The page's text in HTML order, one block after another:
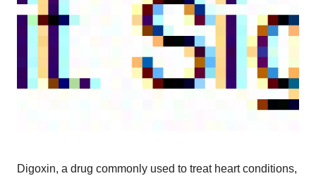
Digoxin, a drug commonly used to treat heart conditions,